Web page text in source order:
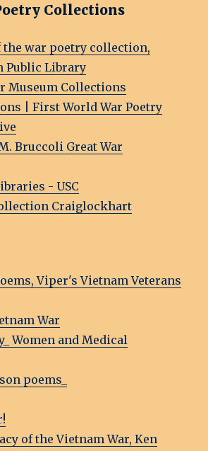
Collections
the war poetry collection,
Public Library
Museum Collections
| First World War Poetry
Bruccoli Great War
- USC
Craiglockhart
Viper's Vietnam Veterans
War
Women and Medical
poems_
of the Vietnam War, Ken